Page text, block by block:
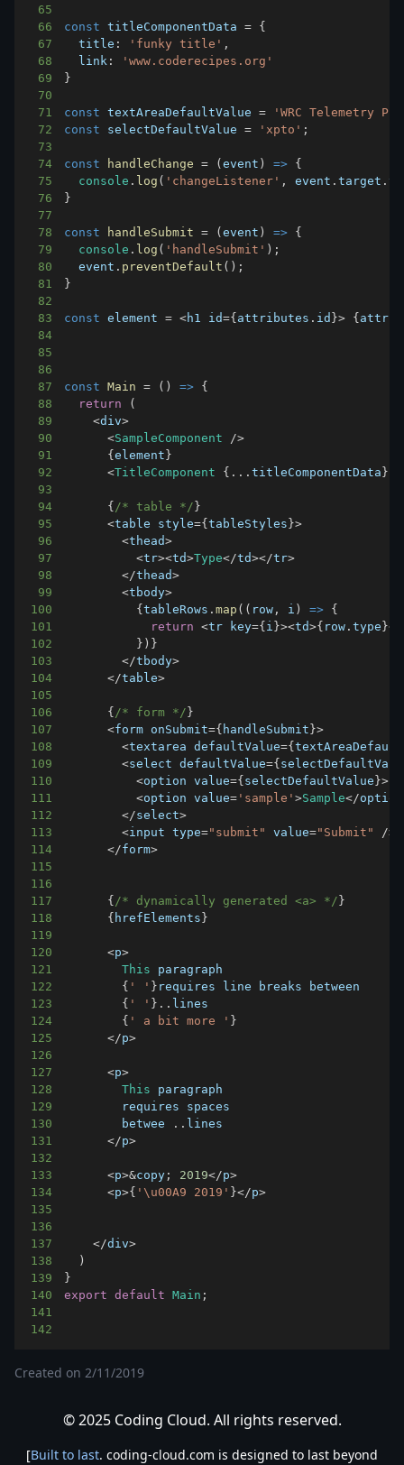
65
66
const titleComponentData = {
67
title : 'funky title' ,
68
link :
'www.coderecipes.org'
69
}
70
71
const textAreaDefaultValue =
'WRC Telemetry
72
const selectDefaultValue = 'xpto' ;
73
74
const handleChange = (event ) => {
75
console . log ( 'changeListener' , event .target .
76
}
77
78
const handleSubmit = (event ) => {
79
console . log ( 'handleSubmit' ) ;
80
  event
. preventDefault ( ) ;
81
}
82
83
const element = <h1 id={ attributes . id }> {
84
85
86
87
const Main = ( ) => {
88
return
(
89
<div>
90
<SampleComponent />
91
{element }
92
<TitleComponent { ...titleComponentData }
93
94
{ /* table */ }
95
<table style={tableStyles }>
96
<thead>
97
<tr><td>Type</td></tr>
98
</thead>
99
<tbody>
100
{tableRows .map ( ( row , i ) => {
101
return <tr key={ i }><td>{ row .type }<
102
} ) }
103
</tbody>
104
</table>
105
106
{ /* form */ }
107
<form onSubmit={ handleSubmit }>
108
<textarea defaultValue={
109
<select defaultValue={
110
<option value={ selectDefaultValue }>
111
<option value= 'sample'>Sample</option
112
</select>
113
<input type="submit" value="Submit" />
114
</form>
115
116
117
{ /* dynamically generated <a> */ }
118
{ hrefElements }
119
120
<p>
121
This
122
{ ' ' }
123
{ ' ' } . . lines
124
{ ' a bit more ' }
125
</p>
126
127
<p>
128
This
129
130
        betwee
. . lines
131
</p>
132
133
<p>&copy ; 2019</p>
134
<p>{ '\u00A9 2019' }</p>
135
136
137
</div>
138
)
139
}
140
export default Main ;
141
142
Created on 2/11/2019
© 2025 Coding Cloud. All rights reserved.
[Built to last. coding-cloud.com is designed to last beyond